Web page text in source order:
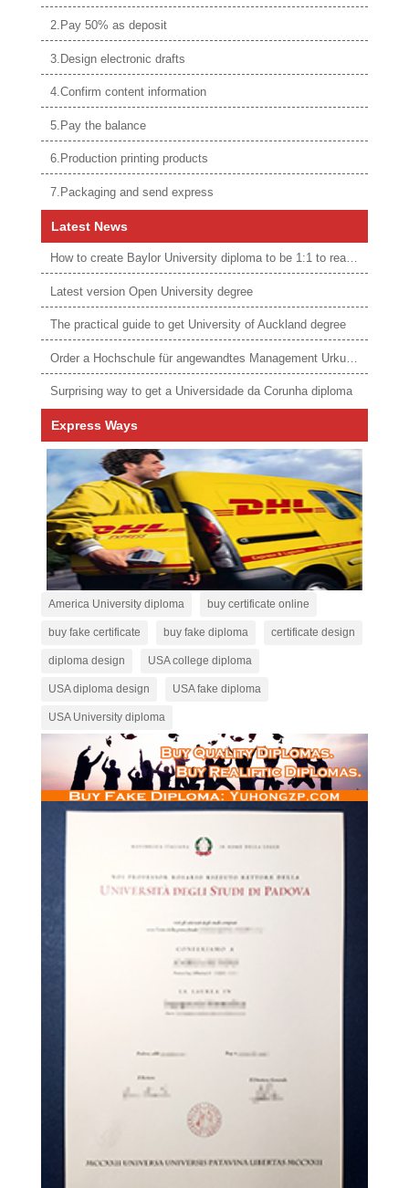
2.Pay 50% as deposit
3.Design electronic drafts
4.Confirm content information
5.Pay the balance
6.Production printing products
7.Packaging and send express
Latest News
How to create Baylor University diploma to be 1:1 to real ones
Latest version Open University degree
The practical guide to get University of Auckland degree
Order a Hochschule für angewandtes Management Urkunde online
Surprising way to get a Universidade da Corunha diploma
Express Ways
America University diploma buy certificate online
buy fake certificate buy fake diploma certificate design
diploma design USA college diploma
USA diploma design USA fake diploma
USA University diploma